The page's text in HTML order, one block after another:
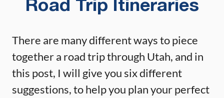
Road Trip Itineraries
There are many different ways to piece
together a road trip through Utah, and in
this post, I will give you six different
suggestions, to help you plan your perfect